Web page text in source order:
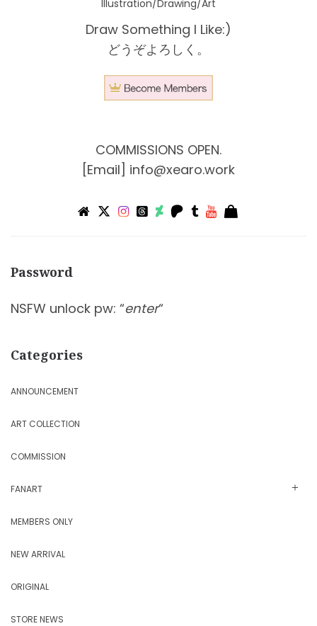
Illustration/Drawing/Art
Draw Something I Like:)
どうぞよろしく。
COMMISSIONS OPEN.
[Email] info@xearo.work
Password
NSFW unlock pw: “enter“
Categories
ANNOUNCEMENT
ART COLLECTION
COMMISSION
FANART
MEMBERS ONLY
NEW ARRIVAL
ORIGINAL
STORE NEWS